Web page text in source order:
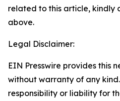
related to this article, kindly
above.
Legal Disclaimer:
EIN Presswire provides this
without warranty of any
responsibility or liability for